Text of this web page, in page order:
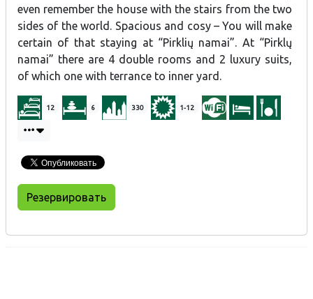
even remember the house with the stairs from the two
sides of the world. Spacious and cosy – You will make
certain of that staying at “Pirklių namai”. At “Pirklų
namai” there are 4 double rooms and 2 luxury suits,
of which one with terrance to inner yard.
12 6 330 1-12
Резервировать